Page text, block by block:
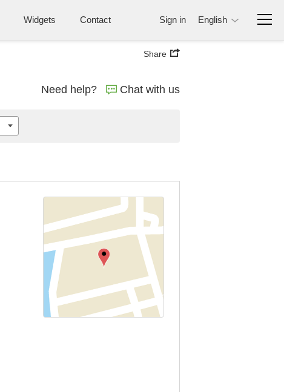
Widgets Contact Sign in English
Share
Need help? Chat with us